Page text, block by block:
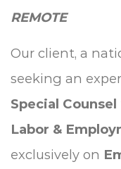
REMOTE
Our client, a
seeking an
Special Counsel
Labor &
exclusively on